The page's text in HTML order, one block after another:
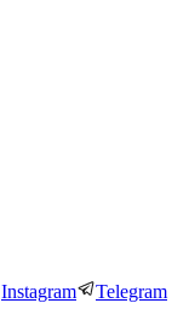
Instagram Telegram